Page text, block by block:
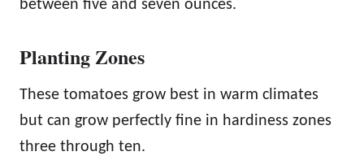
between five and seven ounces.
Planting Zones
These tomatoes grow best in warm climates
but can grow perfectly fine in hardiness zones
three through ten.